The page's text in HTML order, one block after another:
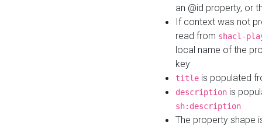
an @id property, or
If context was not
read from shacl-
local name of the
key
title is populated
description is
sh:description
The property shape